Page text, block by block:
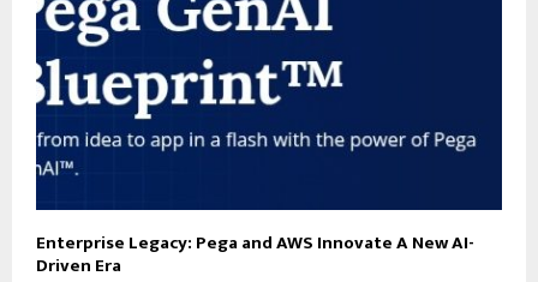
Enterprise Legacy: Pega and AWS Innovate A New AI-
Driven Era